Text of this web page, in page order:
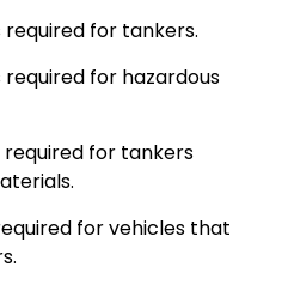
for tankers.
for hazardous
required for tankers
for vehicles that